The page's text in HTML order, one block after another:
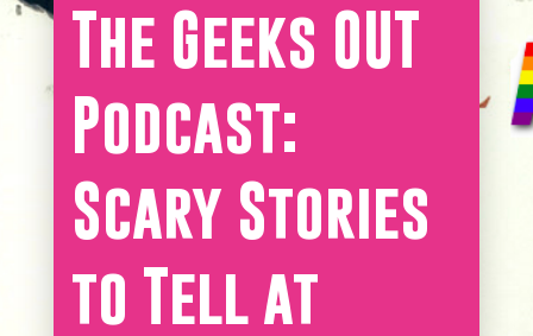
The Geeks OUT
Podcast:
Scary Stories
to Tell at